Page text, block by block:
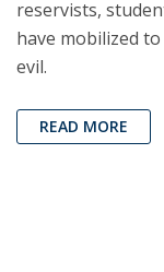
reservists,
have mobilized
evil.
READ MORE